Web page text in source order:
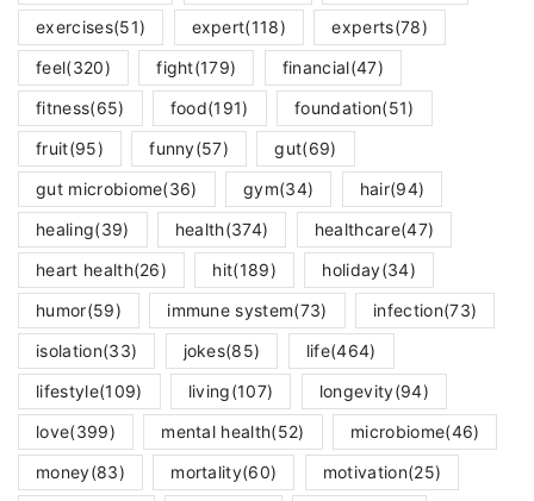
exercises(51) expert(118) experts(78)
feel(320) fight(179) financial(47)
fitness(65) food(191) foundation(51)
fruit(95) funny(57) gut(69)
gut microbiome(36) gym(34) hair(94)
healing(39) health(374) healthcare(47)
heart health(26) hit(189) holiday(34)
humor(59) immune system(73) infection(73)
isolation(33) jokes(85) life(464)
lifestyle(109) living(107) longevity(94)
love(399) mental health(52) microbiome(46)
money(83) mortality(60) motivation(25)